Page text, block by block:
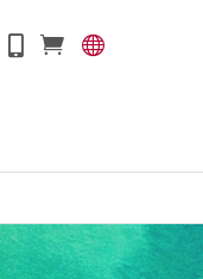


